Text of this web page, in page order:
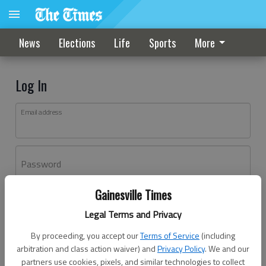
Gainesville Times
Legal Terms and Privacy
By proceeding, you accept ourTerms of Service (including
arbitration and class action waiver) andPrivacy Policy. We and our
partners use cookies, pixels, and similar technologies to collect
News Elections Life Sports More
Log In
Email address
Password
Don't have an account yet?Register here
Log In